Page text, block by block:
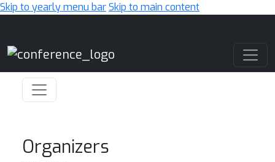
Skip to yearly menu barSkip to main content
Organizers